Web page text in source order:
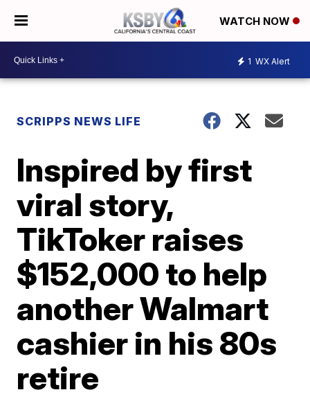
WATCH NOW
1 WX Alert
SCRIPPS NEWS LIFE
Inspired by first
viral story,
TikToker raises
$152,000 to help
another Walmart
cashier in his 80s
retire